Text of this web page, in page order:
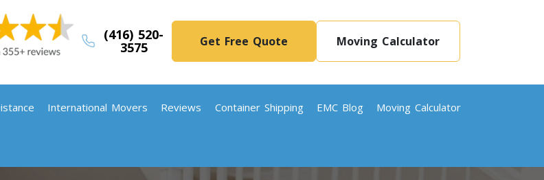
(416) 520-
3575 Get Free Quote Moving Calculator
International Movers Reviews Container Shipping EMC Blog Moving Calculator